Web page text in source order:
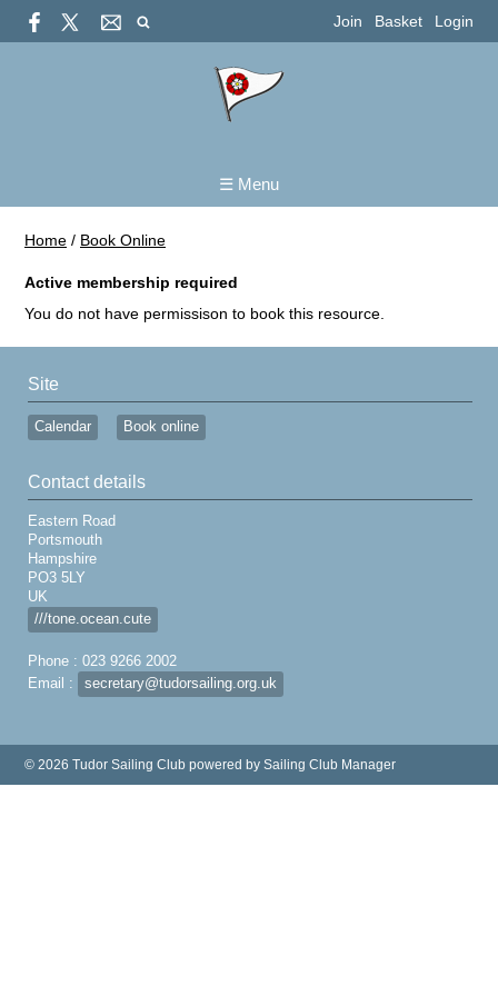
Join Basket Login
☰ Menu
Home / Book Online
Active membership required
You do not have permissison to book this resource.
Site
Calendar Book online
Contact details
Eastern Road
Portsmouth
Hampshire
PO3 5LY
UK
///tone.ocean.cute
Phone : 023 9266 2002
Email :
secretary@tudorsailing.org.uk
© 2026 Tudor Sailing Club powered by Sailing Club Manager